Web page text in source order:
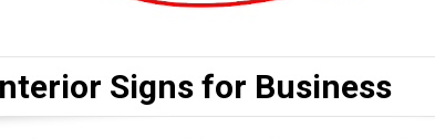
Signs for Business